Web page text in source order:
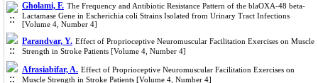
Gholami, F. The Frequency and Antibiotic Resistance Pattern of the blaOXA-48 beta-
Lactamase Gene in Escherichia coli Strains Isolated from Urinary Tract Infections
[Volume 4, Number 4]
Parandvar, Y. Effect of Proprioceptive Neuromuscular Facilitation Exercises on Muscle
Strength in Stroke Patients [Volume 4, Number 4]
Afrasiabifar, A. Effect of Proprioceptive Neuromuscular Facilitation Exercises on
Muscle Strength in Stroke Patients [Volume 4, Number 4]